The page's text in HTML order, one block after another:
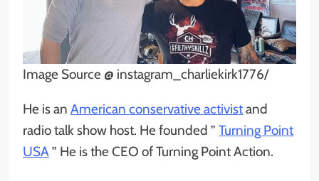
Image Source @ instagram_charliekirk1776/
He is an American conservative activistand
radio talk show host. He founded ” Turning Point
USA” He is the CEO of Turning Point Action.